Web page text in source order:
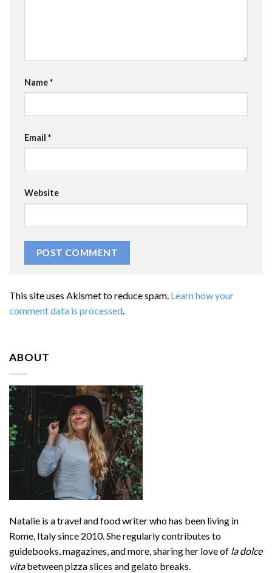
Name*
Email *
Website
This site uses Akismet to reduce spam. Learn how your
comment data is processed.
ABOUT
Natalie is a travel and food writer who has been living in
Rome, Italy since 2010. She regularly contributes to
guidebooks, magazines, and more, sharing her love of la dolce
vitabetween pizza slices and gelato breaks.